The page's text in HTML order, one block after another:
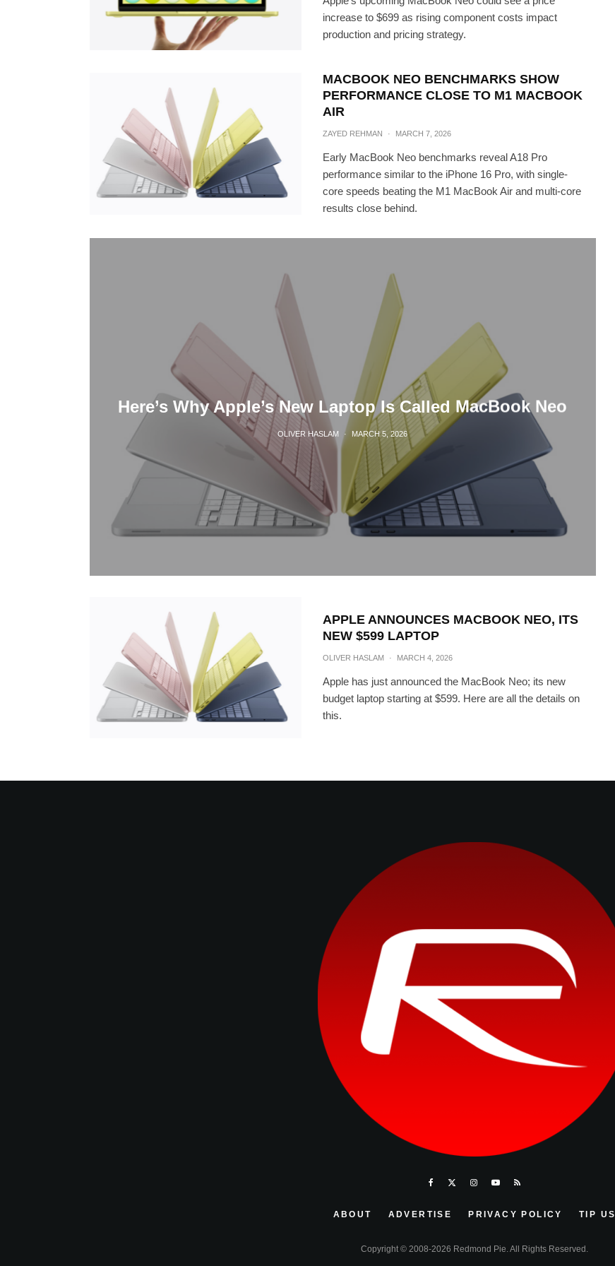
increase to $699 as rising component costs impact
production and pricing strategy.
MACBOOK NEO BENCHMARKS SHOW
PERFORMANCE CLOSE TO M1 MACBOOK
AIR
ZAYED REHMAN · MARCH 7, 2026
Early MacBook Neo benchmarks reveal A18 Pro
performance similar to the iPhone 16 Pro, with single-
core speeds beating the M1 MacBook Air and multi-core
results close behind.
Here’s Why Apple’s New Laptop Is Called MacBook Neo
OLIVER HASLAM · MARCH 5, 2026
APPLE ANNOUNCES MACBOOK NEO, ITS
NEW $599 LAPTOP
OLIVER HASLAM · MARCH 4, 2026
Apple has just announced the MacBook Neo; its new
budget laptop starting at $599. Here are all the details on
this.
ABOUT ADVERTISE PRIVACY POLICY TIP US
Copyright © 2008-2026 Redmond Pie. All Rights Reserved.